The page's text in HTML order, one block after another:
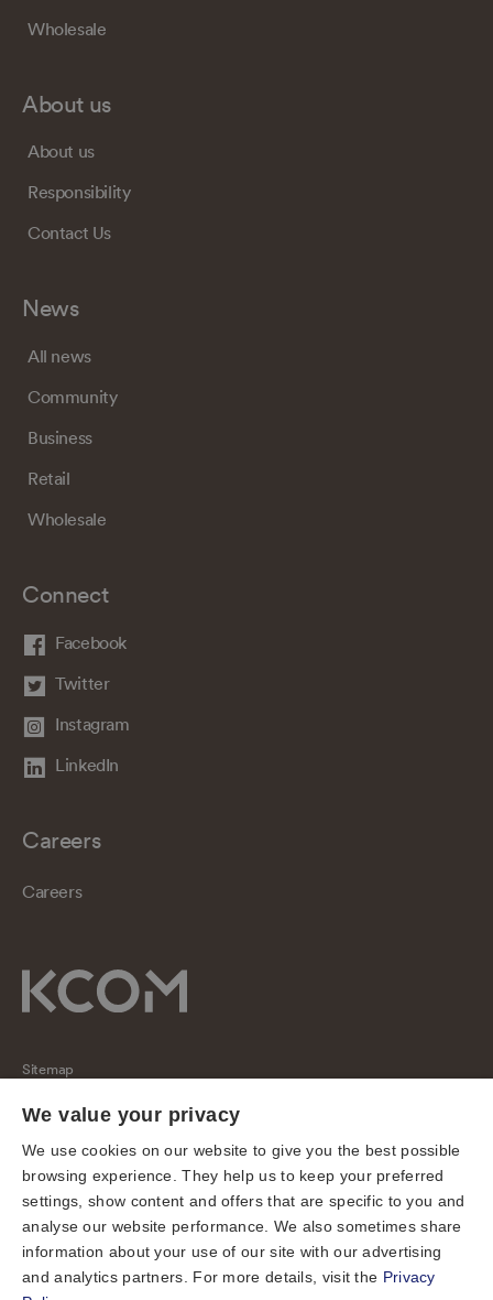
Wholesale
About us
About us
Responsibility
Contact Us
News
All news
Community
Business
Retail
Wholesale
Connect
Facebook
Twitter
Instagram
LinkedIn
Careers
Careers
Sitemap
Regulatory
Universal Service Obligation
Cookies
Privacy notice
Terms of use
Accessibility
We value your privacy
We use cookies on our website to give you the best possible
browsing experience. They help us to keep your preferred
settings, show content and offers that are specific to you and
analyse our website performance. We also sometimes share
information about your use of our site with our advertising
and analytics partners. For more details, visit the Privacy